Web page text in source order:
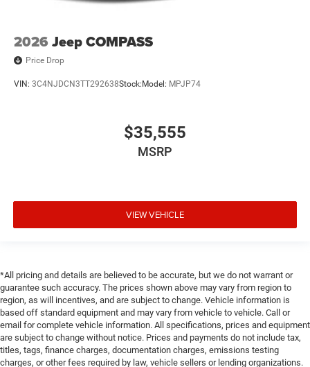
2026 Jeep COMPASS
Price Drop
VIN: 3C4NJDCN3TT292638Stock: Model: MPJP74
$35,555
MSRP
VIEW VEHICLE
*All pricing and details are believed to be accurate, but we do not warrant or
guarantee such accuracy. The prices shown above may vary from region to
region, as will incentives, and are subject to change. Vehicle information is
based off standard equipment and may vary from vehicle to vehicle. Call or
email for complete vehicle information. All specifications, prices and equipment
are subject to change without notice. Prices and payments do not include tax,
titles, tags, finance charges, documentation charges, emissions testing
charges, or other fees required by law, vehicle sellers or lending organizations.